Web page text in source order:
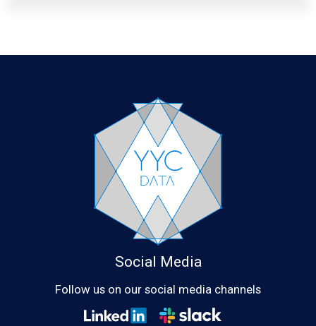
Social Media
Follow us on our social media channels